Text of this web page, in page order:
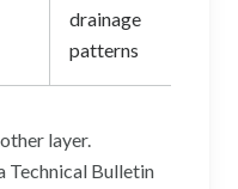
drainage
patterns
layer.
Technical Bulletin